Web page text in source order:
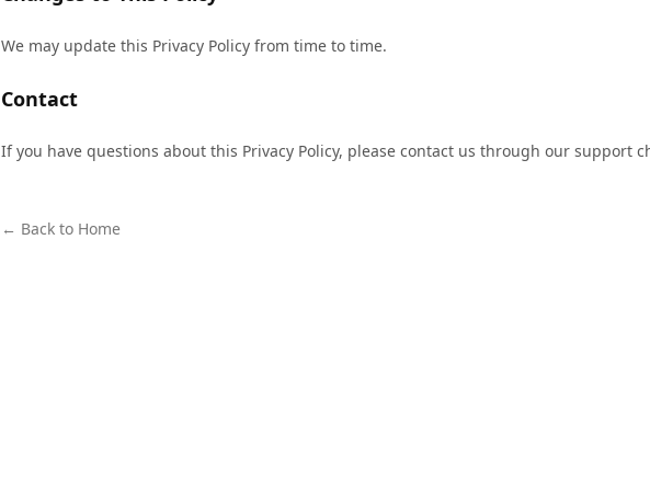
We may update this Privacy Policy from time to time.
Contact
If you have questions about this Privacy Policy, please contact us through our support
← Back to Home